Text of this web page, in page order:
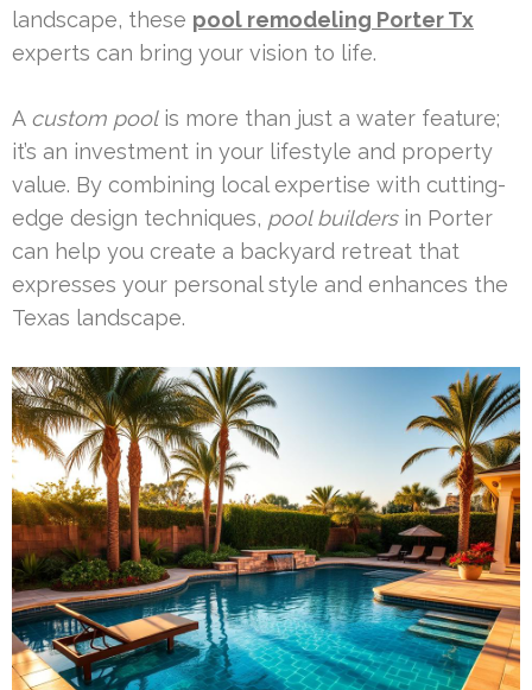
landscape, these pool remodeling Porter Tx
experts can bring your vision to life.
A custom poolis more than just a water feature;
it’s an investment in your lifestyle and property
value. By combining local expertise with cutting-
edge design techniques, pool buildersin Porter
can help you create a backyard retreat that
expresses your personal style and enhances the
Texas landscape.